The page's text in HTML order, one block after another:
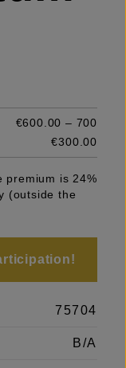
€600.00 – 700
€300.00
premium is 24%
(outside the
75704
B/A